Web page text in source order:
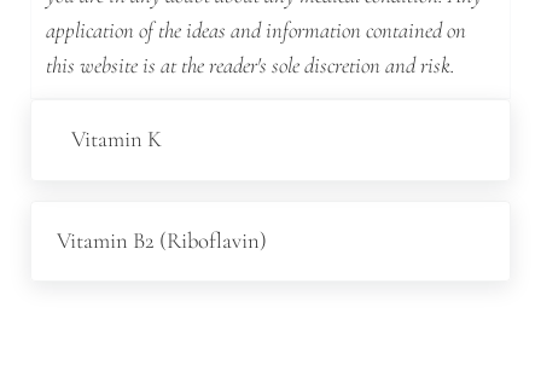
application of the ideas and information contained on
this website is at the reader's sole discretion and risk.
Vitamin K
Vitamin B2 (Riboflavin)